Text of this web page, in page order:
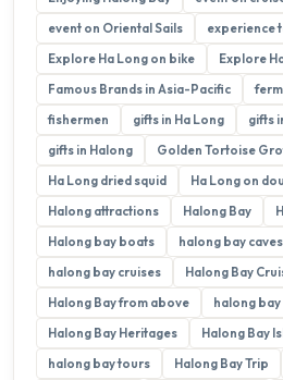
event on Oriental Sails
experience
Explore Ha Long on bike
Explore
Famous Brands in Asia-Pacific
fishermen
gifts in Ha Long
gifts
gifts in Halong
Golden Tortoise
Ha Long dried squid
Ha Long on
Halong attractions
Halong Bay
Halong bay boats
halong bay caves
halong bay cruises
Halong Bay
Halong Bay from above
halong
Halong Bay Heritages
Halong Bay
halong bay tours
Halong Bay Trip